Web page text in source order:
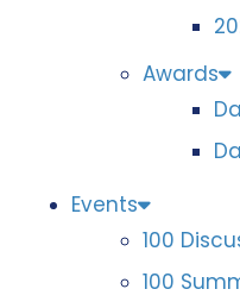
Awards
Events
100
100